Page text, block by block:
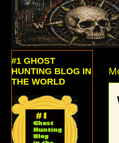
#1 GHOST
HUNTING BLOG IN
THE WORLD